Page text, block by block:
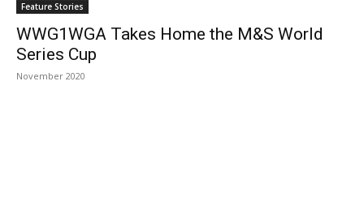
Feature Stories
WWG1WGA Takes Home the M&S World
Series Cup
November 2020